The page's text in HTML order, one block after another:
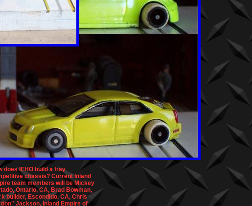
does IEHO build a fray
chassis? Current Inland
team members will be Mickey
Ontario, CA, Brad Bowman,
builder, Escondido, CA, Chris
Jackson, Inland Empire of